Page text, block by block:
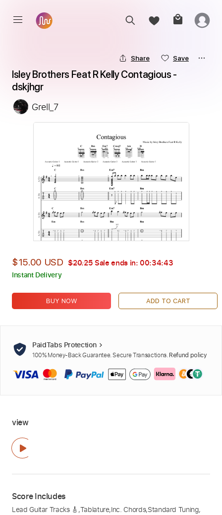
Share Save
Isley Brothers Feat R Kelly Contagious -
dskjhgr
Grell_7
$15.00 USD $20.25 Sale ends in: 00:34:42
Instant Delivery
BUY NOW ADD TO CART
PaidTabs Protection
100% Money-Back Guarantee. Secure Transactions. Refund policy
view
Score Includes
Lead Guitar Tracks 🎸 ,Tablature,Inc. Chords,Standard Tuning,